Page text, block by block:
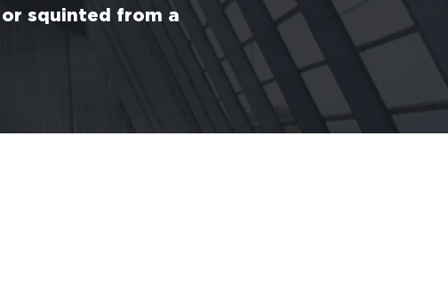
or squinted from a